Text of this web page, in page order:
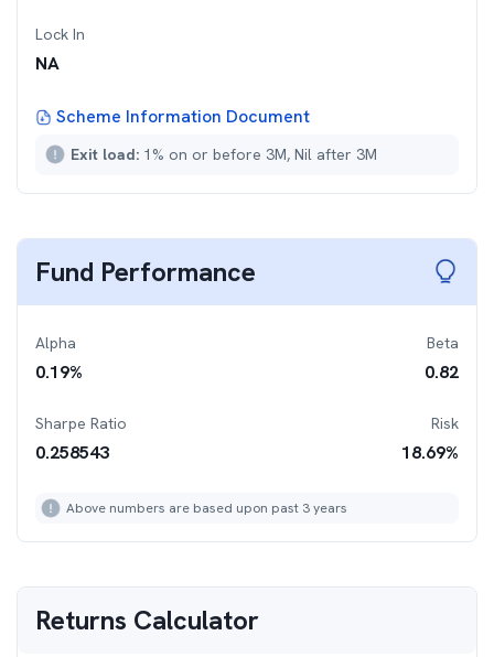
Lock In
NA
Scheme Information Document
Exit load: 1% on or before 3M, Nil after 3M
Fund Performance
Alpha
0.19%
Beta
0.82
Sharpe Ratio
0.258543
Risk
18.69%
Above numbers are based upon past 3 years
Returns Calculator